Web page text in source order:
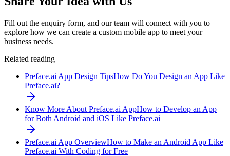
Fill out the enquiry form, and our team will connect with you to
explore how we can create a custom mobile app to meet your
business needs.
Related reading
Preface.ai App Design TipsHow Do You Design an App Like
Preface.ai?
Know More About Preface.ai AppHow to Develop an App
for Both Android and iOS Like Preface.ai
Preface.ai App OverviewHow to Make an Android App Like
Preface.ai With Coding for Free